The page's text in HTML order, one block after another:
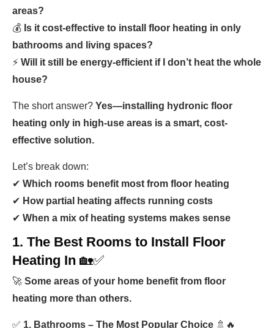
areas?
💰 Is it cost-effective to install floor heating in only
bathrooms and living spaces?
⚡ Will it still be energy-efficient if I don’t heat the whole
house?
The short answer? Yes—installing hydronic floor
heating only in high-use areas is a smart, cost-
effective solution.
Let’s break down:
✔ Which rooms benefit most from floor heating
✔ How partial heating affects running costs
✔ When a mix of heating systems makes sense
1. The Best Rooms to Install Floor
Heating In 🏡✅
🚀 Some areas of your home benefit from floor
heating more than others.
✅ 1. Bathrooms – The Most Popular Choice 🚿🔥